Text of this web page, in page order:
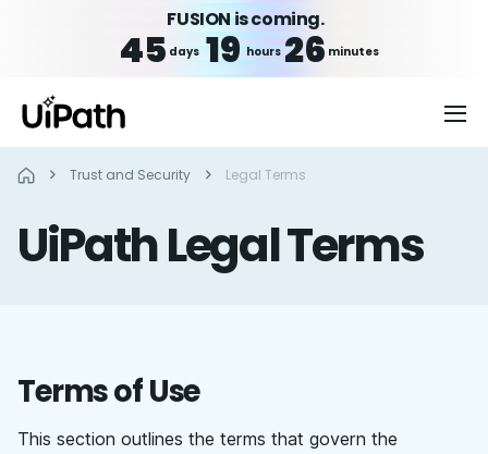
FUSION is coming.
45 days 19 hours 26 minutes
Trust and Security Legal Terms
UiPath Legal Terms
Terms of Use
This section outlines the terms that govern the